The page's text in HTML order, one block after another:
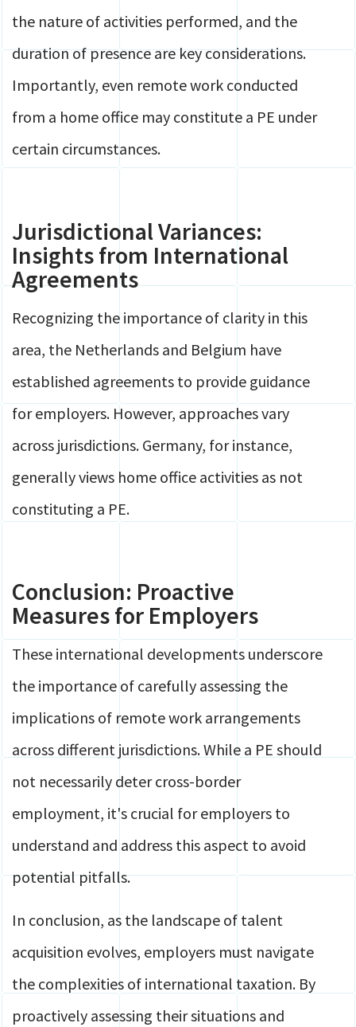
the nature of activities performed, and the
duration of presence are key considerations.
Importantly, even remote work conducted
from a home office may constitute a PE under
certain circumstances.
Jurisdictional Variances:
Insights from International
Agreements
Recognizing the importance of clarity in this
area, the Netherlands and Belgium have
established agreements to provide guidance
for employers. However, approaches vary
across jurisdictions. Germany, for instance,
generally views home office activities as not
constituting a PE.
Conclusion: Proactive
Measures for Employers
These international developments underscore
the importance of carefully assessing the
implications of remote work arrangements
across different jurisdictions. While a PE should
not necessarily deter cross-border
employment, it's crucial for employers to
understand and address this aspect to avoid
potential pitfalls.
In conclusion, as the landscape of talent
acquisition evolves, employers must navigate
the complexities of international taxation. By
proactively assessing their situations and